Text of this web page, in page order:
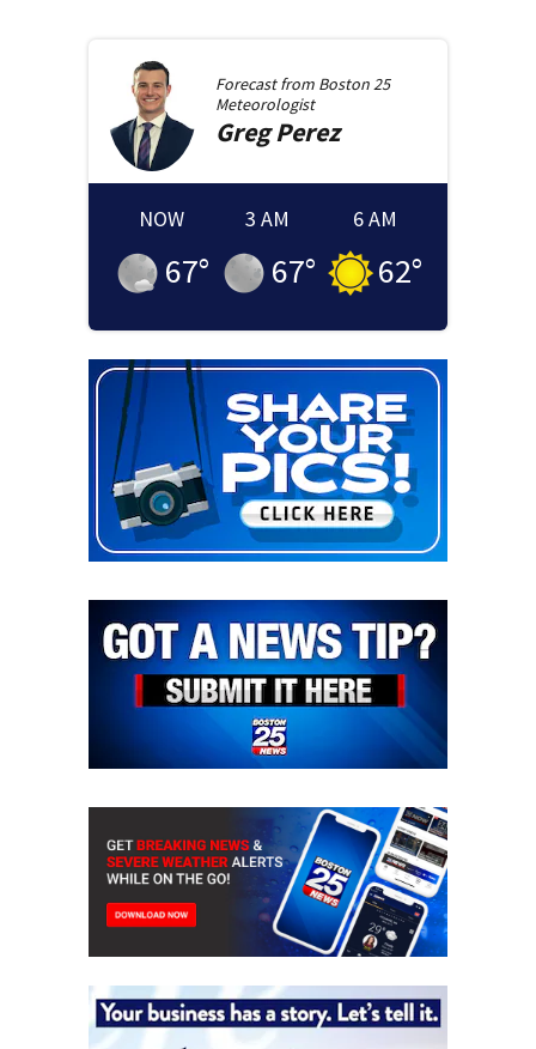
Forecast from Boston 25
Meteorologist
GregPerez
NOW
67°
3 AM
67°
6 AM
62°